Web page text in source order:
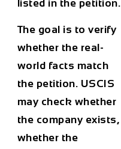
listed in the petition.
The goal is to verify
whether the real-
world facts match
the petition. USCIS
may check whether
the company exists,
whether the